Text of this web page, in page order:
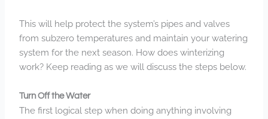
This will help protect the system’s pipes and valves
from subzero temperatures and maintain your watering
system for the next season. How does winterizing
work? Keep reading as we will discuss the steps below.
Turn Off the Water
The first logical step when doing anything involving